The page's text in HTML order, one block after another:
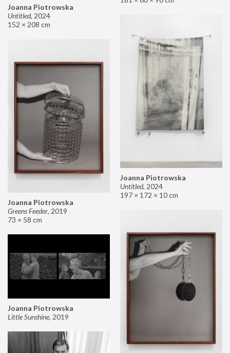
Joanna Piotrowska
Untitled, 2024
152 × 208 cm
Joanna Piotrowska
Untitled, 2024
197 × 172 × 10 cm
Joanna Piotrowska
Greens Feeder, 2019
73 × 58 cm
Joanna Piotrowska
Little Sunshine, 2019